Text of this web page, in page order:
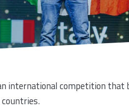
international competition